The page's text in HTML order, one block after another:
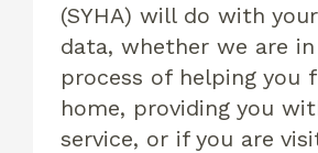
(SYHA) will do with
data, whether we are
process of helping you
home, providing you
service, or if you are